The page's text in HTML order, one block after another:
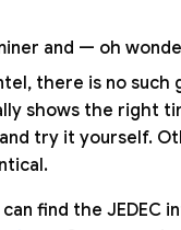
and — oh
there is no such
shows the right
try it yourself.
find the JEDEC